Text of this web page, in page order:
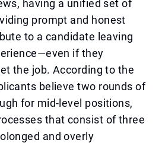
having a unified set of
prompt and honest
to a candidate leaving
if they
the job. According to the
believe two rounds of
for mid-level positions,
that consist of three
and overly